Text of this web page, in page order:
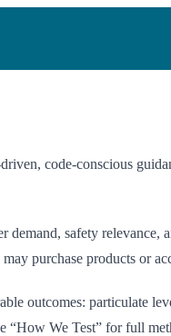
code-conscious
demand, safety
purchase products or
outcomes: particulate
“How We Test” for full